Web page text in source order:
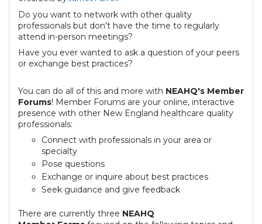
Do you want to network with other quality
professionals but don't have the time to regularly
attend in-person meetings?
Have you ever wanted to ask a question of your peers
or exchange best practices?
You can do all of this and more with NEAHQ's Member
Forums! Member Forums are your online, interactive
presence with other New England healthcare quality
professionals:
Connect with professionals in your area or
specialty
Pose questions
Exchange or inquire about best practices
Seek guidance and give feedback
There are currently three NEAHQ